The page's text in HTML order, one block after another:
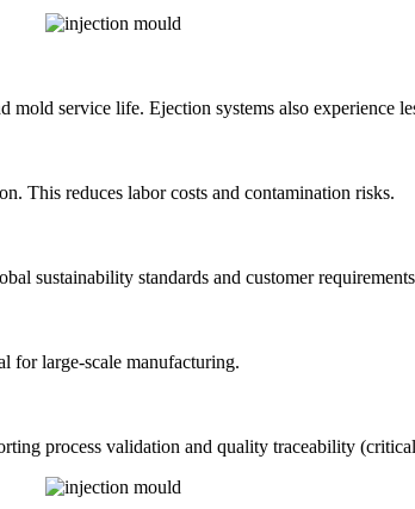
mold service life. Ejection systems also experience
This reduces labor costs and contamination risks.
sustainability standards and customer
for large-scale manufacturing.
process validation and quality traceability